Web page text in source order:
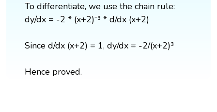
To differentiate, we use the chain rule:
dy/dx = -2 * (x+2)⁻³ * d/dx (x+2)
Since d/dx (x+2) = 1, dy/dx = -2/(x+2)³
Hence proved.